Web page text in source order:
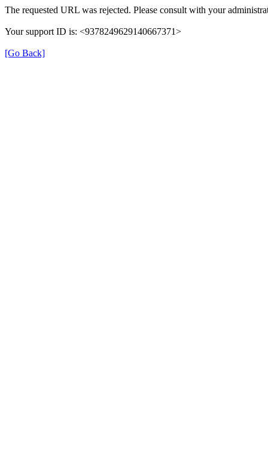
The requested URL was rejected. Please consult with your
Your support ID is: <9378249629140667371>
[Go Back]